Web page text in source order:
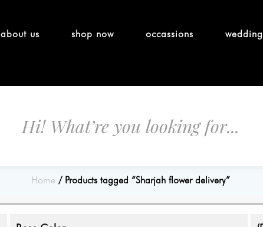
about us shop now occassions
Home Products tagged “Sharjah flower delivery”